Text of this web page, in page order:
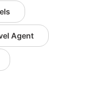
Agent